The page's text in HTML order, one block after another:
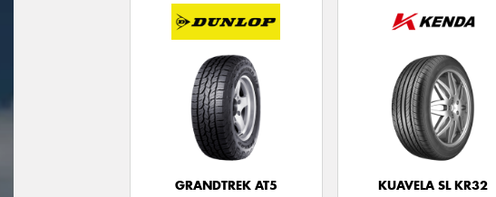
GRANDTREK AT5
KUAVELA SL KR32